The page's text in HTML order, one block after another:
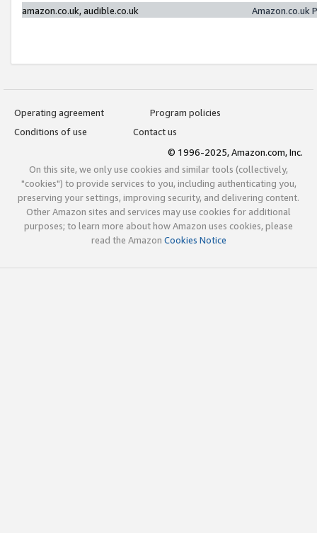
amazon.co.uk, audible.co.uk
Amazon.co.uk
Operating agreement
Program policies
Conditions of use
Contact us
© 1996-2025, Amazon.com, Inc.
On this site, we only use cookies and similar tools (collectively,
"cookies") to provide services to you, including authenticating you,
preserving your settings, improving security, and delivering content.
Other Amazon sites and services may use cookies for additional
purposes; to learn more about how Amazon uses cookies, please
read the Amazon Cookies Notice